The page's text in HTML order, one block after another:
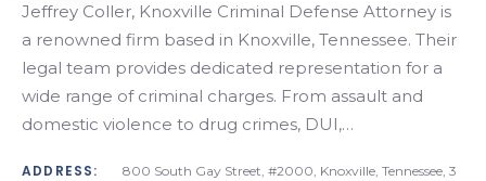
Jeffrey Coller, Knoxville Criminal Defense Attorney is
a renowned firm based in Knoxville, Tennessee. Their
legal team provides dedicated representation for a
wide range of criminal charges. From assault and
domestic violence to drug crimes, DUI,…
ADDRESS:
800 South Gay Street, #2000, Knoxville, Tennessee, 3